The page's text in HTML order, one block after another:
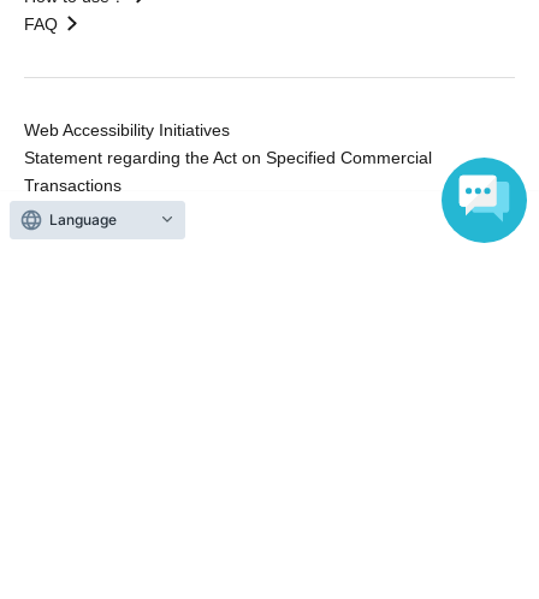
FAQ
Web Accessibility Initiatives
Statement regarding the Act on Specified Commercial
Transactions
Terms of Use
運営会社
Language